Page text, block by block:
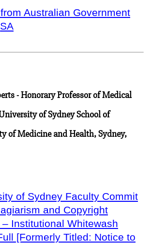
Australian Government
- Honorary Professor of Medical
of Sydney School of
of Medicine and Health, Sydney,
of Sydney Faculty Commit
and Copyright
Institutional Whitewash
[Formerly Titled: Notice to